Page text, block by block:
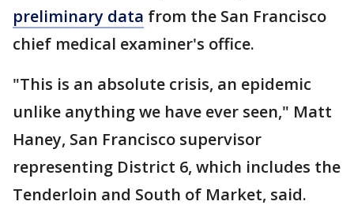
preliminary data from the San Francisco
chief medical examiner's office.
"This is an absolute crisis, an epidemic
unlike anything we have ever seen," Matt
Haney, San Francisco supervisor
representing District 6, which includes the
Tenderloin and South of Market, said.